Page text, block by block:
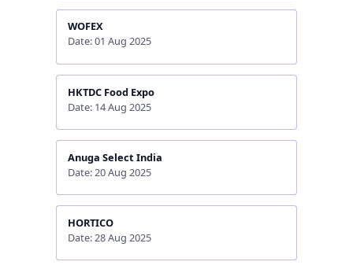
WOFEX
Date: 01 Aug 2025
HKTDC Food Expo
Date: 14 Aug 2025
Anuga Select India
Date: 20 Aug 2025
HORTICO
Date: 28 Aug 2025